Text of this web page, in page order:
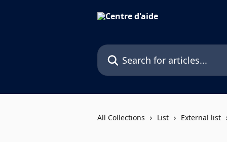
Search for articles...
All Collections List External list